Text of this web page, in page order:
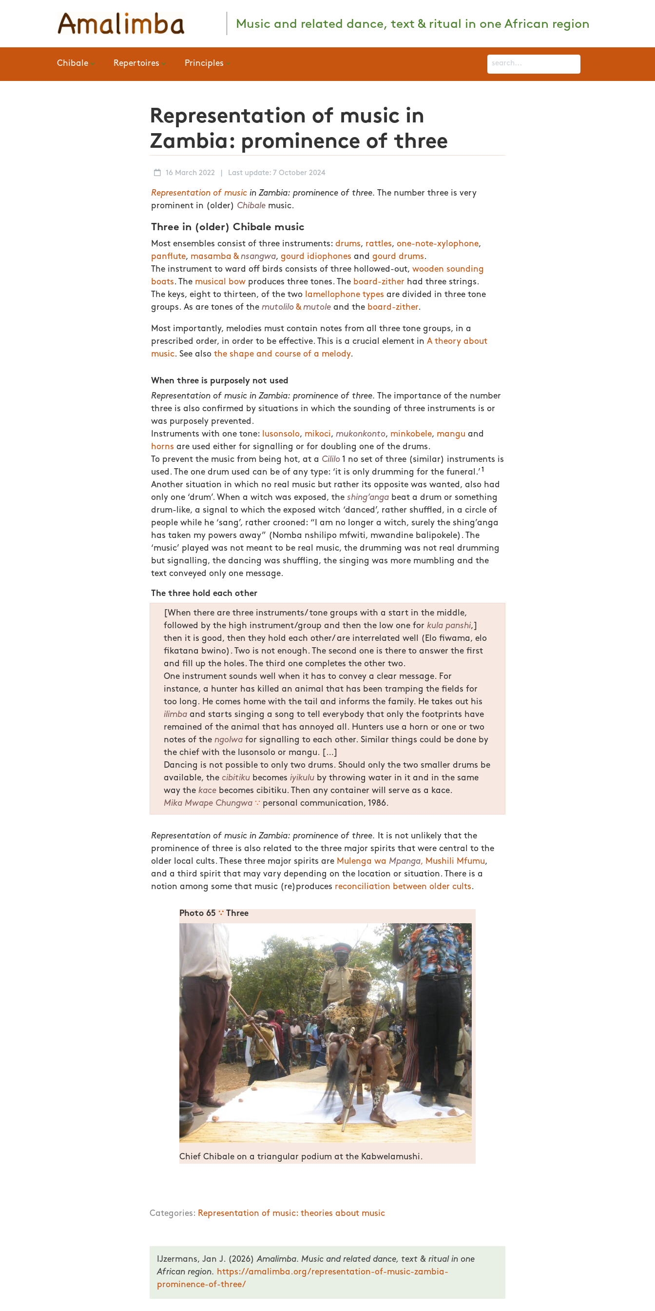
Music and related dance, text & ritual in one African region
Chibale Repertoires Principles
Representation of music in
Zambia: prominence of three
16 March 2022 Last update: 7 October 2024
Representation of musicin Zambia: prominence of three. The number three is very
prominent in (older) Chibalemusic.
Three in (older) Chibale music
Most ensembles consist of three instruments: drums, rattles, one-note-xylophone,
panflute, masamba &nsangwa, gourd idiophones and gourd drums.
The instrument to ward off birds consists of three hollowed-out, wooden sounding
boats. The musical bowproduces three tones. The board-zither had three strings.
The keys, eight to thirteen, of the two lamellophone types are divided in three tone
groups. As are tones of the mutolilo&mutoleand the board-zither.
Most importantly, melodies must contain notes from all three tone groups, in a
prescribed order, in order to be effective. This is a crucial element in A theory about
music. See also the shape and course of a melody.
When three is purposely not used
Representation of music in Zambia: prominence of three. The importance of the number
three is also confirmed by situations in which the sounding of three instruments is or
was purposely prevented.
Instruments with one tone:
lusonsolo, mikoci, mukonkonto, minkobele, mangu and
horns are used either for signalling or for doubling one of the drums.
To prevent the music from being hot, at a Cililo1 no set of three (similar) instruments is
used. The one drum used can be of any type: ‘it is only drumming for the funeral.’ 1
Another situation in which no real music but rather its opposite was wanted, also had
only one ‘drum’. When a witch was exposed, the shing’angabeat a drum or something
drum-like, a signal to which the exposed witch ‘danced’, rather shuffled, in a circle of
people while he ‘sang’, rather crooned: “I am no longer a witch, surely the shing’anga
has taken my powers away” (Nomba nshilipo mfwiti, mwandine balipokele). The
‘music’ played was not meant to be real music, the drumming was not real drumming
but signalling, the dancing was shuffling, the singing was more mumbling and the
text conveyed only one message.
The three hold each other
[When there are three instruments/ tone groups with a start in the middle,
followed by the high instrument/group and then the low one forkula panshi,]
then it is good, then they hold each other/ are interrelated well (Elo fiwama, elo
fikatana bwino). Two is not enough. The second one is there to answer the first
and fill up the holes. The third one completes the other two.
One instrument sounds well when it has to convey a clear message. For
instance, a hunter has killed an animal that has been tramping the fields for
too long. He comes home with the tail and informs the family. He takes out his
ilimba and starts singing a song to tell everybody that only the footprints have
remained of the animal that has annoyed all. Hunters use a horn or one or two
notes of thengolwa for signalling to each other. Similar things could be done by
the chief with the lusonsolo or mangu. […]
Dancing is not possible to only two drums. Should only the two smaller drums be
available, the cibitiku becomesiyikulu by throwing water in it and in the same
way thekace becomes cibitiku. Then any container will serve as a kace.
Mika Mwape Chungwa ∵ personal communication, 1986.
Representation of music in Zambia: prominence of three. It is not unlikely that the
prominence of three is also related to the three major spirits that were central to the
older local cults. These three major spirits are Mulenga wa Mpanga, Mushili Mfumu,
and a third spirit that may vary depending on the location or situation. There is a
notion among some that music (re)produces reconciliation between older cults.
Photo 65 ∵ Three
Chief Chibale on a triangular podium at the Kabwelamushi.
Categories: Representation of music: theories about music
IJzermans, Jan J. (2026)Amalimba. Music and related dance, text & ritual in one
African region. https://amalimba.org/representation-of-music-zambia-
prominence-of-three/